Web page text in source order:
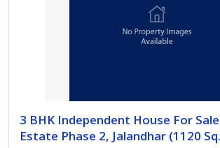
3 BHK Independent House For
Estate Phase 2, Jalandhar (1120